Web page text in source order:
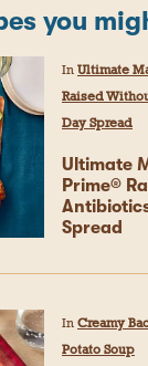
you
In Ultimate
Raised
Day Spread
Ultimate
Prime®
Spread
In Creamy
Potato Soup